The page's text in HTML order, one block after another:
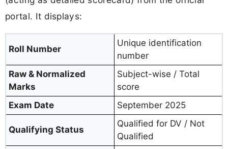
portal. It displays:
Roll Number
Unique identification
number
Raw & Normalized
Marks
Subject-wise / Total
score
Exam Date
September 2025
Qualifying Status
Qualified for DV / Not
Qualified